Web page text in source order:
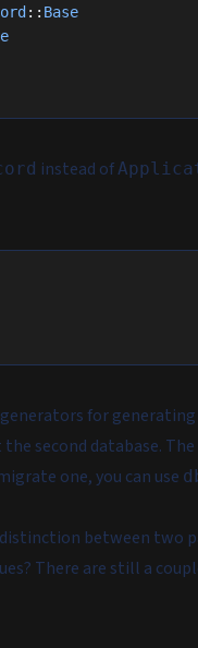
:: Base
instead of
for
second database.
one, you can use
between two
There are still a